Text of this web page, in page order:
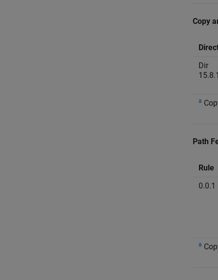
Copy
Dir
a
Path
Rule
0.0.1
a